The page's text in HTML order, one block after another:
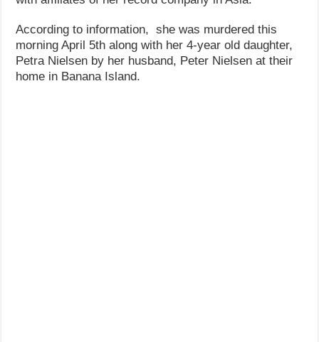
According to information, she was murdered this
morning April 5th along with her 4-year old daughter,
Petra Nielsen by her husband, Peter Nielsen at their
home in Banana Island.